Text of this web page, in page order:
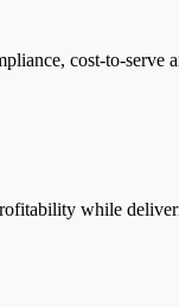
cost-to-serve
while